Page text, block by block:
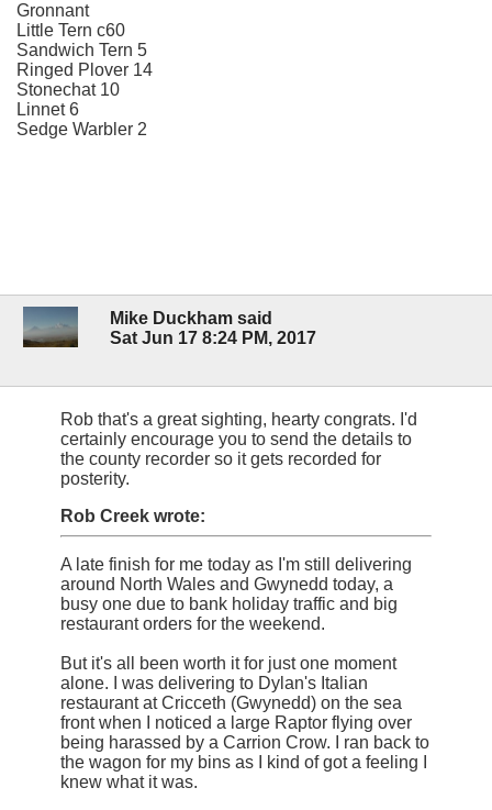
Gronnant
Little Tern c60
Sandwich Tern 5
Ringed Plover 14
Stonechat 10
Linnet 6
Sedge Warbler 2
Mike Duckham said
Sat Jun 17 8:24 PM, 2017
Rob that's a great sighting, hearty congrats. I'd
certainly encourage you to send the details to
the county recorder so it gets recorded for
posterity.
Rob Creek wrote:
A late finish for me today as I'm still delivering
around North Wales and Gwynedd today, a
busy one due to bank holiday traffic and big
restaurant orders for the weekend.
But it's all been worth it for just one moment
alone. I was delivering to Dylan's Italian
restaurant at Cricceth (Gwynedd) on the sea
front when I noticed a large Raptor flying over
being harassed by a Carrion Crow. I ran back to
the wagon for my bins as I kind of got a feeling I
knew what it was.